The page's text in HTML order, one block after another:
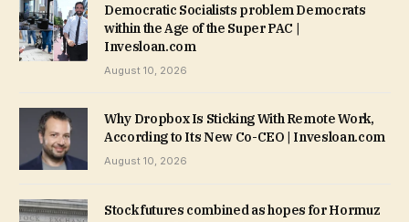
Democratic Socialists problem Democrats
within the Age of the Super PAC |
Invesloan.com
August 10, 2026
Why Dropbox Is Sticking With Remote Work,
According to Its New Co-CEO | Invesloan.com
August 10, 2026
Stock futures combined as hopes for Hormuz